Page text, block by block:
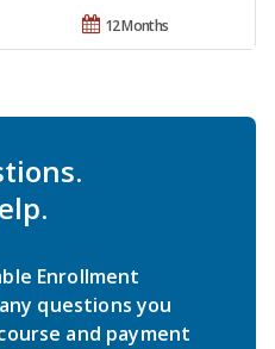
12 Months
Enrollment
questions you
and payment